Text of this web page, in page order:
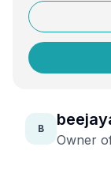
B
Owner